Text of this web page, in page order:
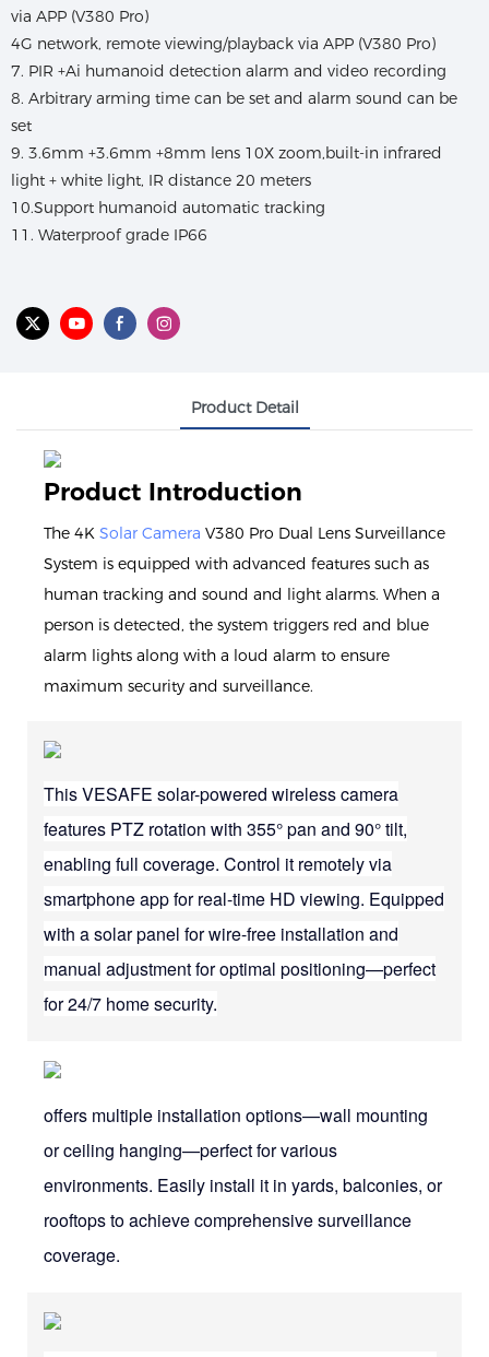
via APP (V380 Pro)
4G network, remote viewing/playback via APP (V380 Pro)
7. PIR +Ai humanoid detection alarm and video recording
8. Arbitrary arming time can be set and alarm sound can be
set
9. 3.6mm +3.6mm +8mm lens 10X zoom,built-in infrared
light + white light, IR distance 20 meters
10.Support humanoid automatic tracking
11. Waterproof grade IP66
Product Detail
Product Introduction
The 4K Solar Camera V380 Pro Dual Lens Surveillance
System is equipped with advanced features such as
human tracking and sound and light alarms. When a
person is detected, the system triggers red and blue
alarm lights along with a loud alarm to ensure
maximum security and surveillance.
This VESAFE solar-powered wireless camera
features PTZ rotation with 355° pan and 90° tilt,
enabling full coverage. Control it remotely via
smartphone app for real-time HD viewing. Equipped
with a solar panel for wire-free installation and
manual adjustment for optimal positioning—perfect
for 24/7 home security.
offers multiple installation options—wall mounting
or ceiling hanging—perfect for various
environments. Easily install it in yards, balconies, or
rooftops to achieve comprehensive surveillance
coverage.